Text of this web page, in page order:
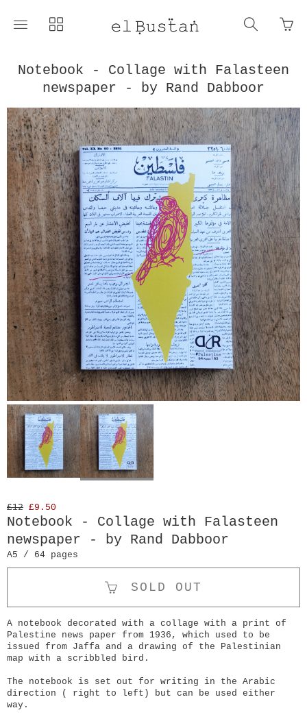
Toggle
navigation
Toggle
collections
Toggle
search
Go
to
Notebook - Collage with Falasteen
newspaper - by Rand Dabboor
£12 £9.50
Notebook - Collage with Falasteen
newspaper - by Rand Dabboor
A5 / 64 pages
SOLD OUT
A notebook decorated with a collage with a print of
Palestine news paper from 1936, which used to be
issued from Jaffa and a drawing of the Palestinian
map with a scribbled bird.
The notebook is set out for writing in the Arabic
direction ( right to left) but can be used either
way.